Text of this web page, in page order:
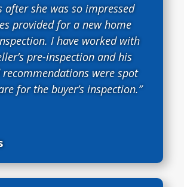
after she was so impressed
provided for a new home
inspection. I have worked with
pre-inspection and his
recommendations were spot
for the buyer’s inspection.”